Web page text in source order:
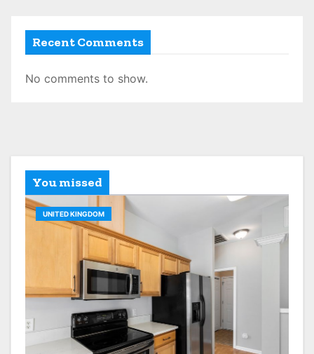
Recent Comments
No comments to show.
You missed
UNITED KINGDOM